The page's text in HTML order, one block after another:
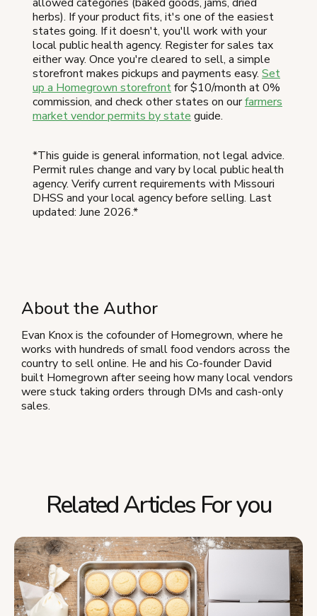
herbs). If your product fits, it's one of the easiest
states going. If it doesn't, you'll work with your
local public health agency. Register for sales tax
either way. Once you're cleared to sell, a simple
storefront makes pickups and payments easy. Set
up a Homegrown storefrontfor $10/month at 0%
commission, and check other states on ourfarmers
market vendor permits by state guide.
*This guide is general information, not legal advice.
Permit rules change and vary by local public health
agency. Verify current requirements with Missouri
DHSS and your local agency before selling. Last
updated: June 2026.*
About the Author
Evan Knox is the cofounder of Homegrown, where he
works with hundreds of small food vendors across the
country to sell online. He and his Co-founder David
built Homegrown after seeing how many local vendors
were stuck taking orders through DMs and cash-only
sales.
Related Articles For you